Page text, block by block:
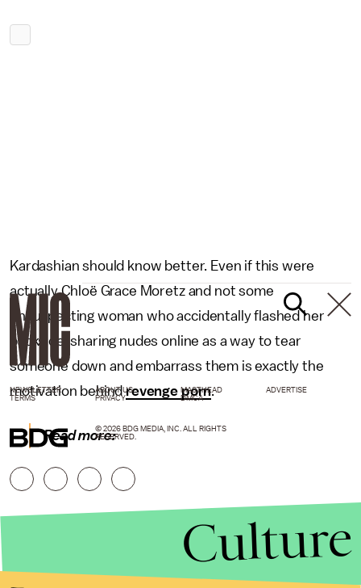
Kardashian should know better. Even if this were
actually Chloë Grace Moretz and not some
unsuspecting woman who accidentally flashed her
backside, sharing nudes online as a way to tear
someone down and embarrass them is exactly the
motivation behindrevenge porn.
Read more:
NEWSLETTER ABOUT US MASTHEAD
ADVERTISE
TERMS
PRIVACY DMCA
© 2026 BDG MEDIA, INC. ALL RIGHTS
RESERVED.
Culture